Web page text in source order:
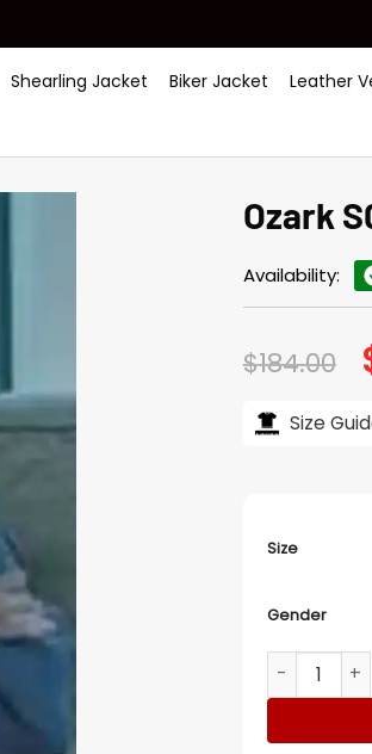
Shearling Jacket Biker Jacket Leather
Ozark
Availability:
$184.00
Size
Size
Gender
Ozark S04